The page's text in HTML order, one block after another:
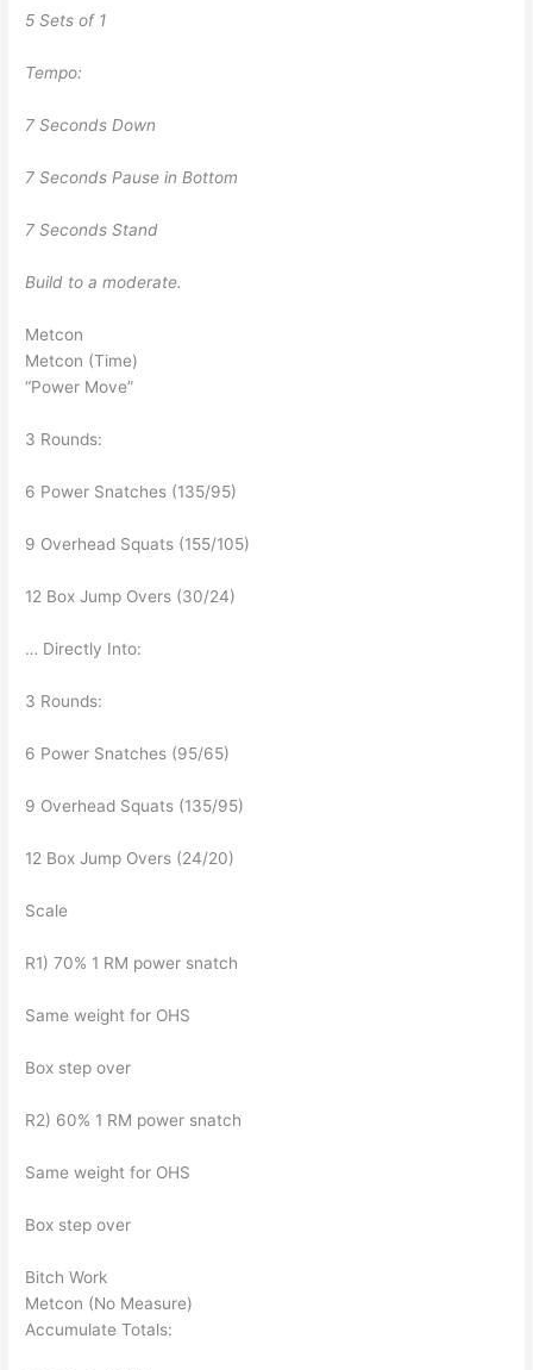
5 Sets of 1
Tempo:
7 Seconds Down
7 Seconds Pause in Bottom
7 Seconds Stand
Build to a moderate.
Metcon
Metcon (Time)
“Power Move”
3 Rounds:
6 Power Snatches (135/95)
9 Overhead Squats (155/105)
12 Box Jump Overs (30/24)
… Directly Into:
3 Rounds:
6 Power Snatches (95/65)
9 Overhead Squats (135/95)
12 Box Jump Overs (24/20)
Scale
R1) 70% 1 RM power snatch
Same weight for OHS
Box step over
R2) 60% 1 RM power snatch
Same weight for OHS
Box step over
Bitch Work
Metcon (No Measure)
Accumulate Totals: